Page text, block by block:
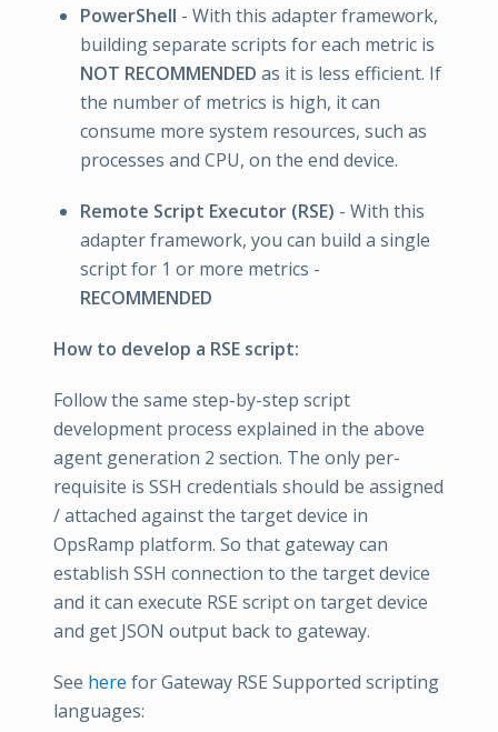
PowerShell - With this adapter framework,
building separate scripts for each metric is
NOT RECOMMENDED as it is less efficient. If
the number of metrics is high, it can
consume more system resources, such as
processes and CPU, on the end device.
Remote Script Executor (RSE) - With this
adapter framework, you can build a single
script for 1 or more metrics -
RECOMMENDED
How to develop a RSE script:
Follow the same step-by-step script
development process explained in the above
agent generation 2 section. The only per-
requisite is SSH credentials should be assigned
/ attached against the target device in
OpsRamp platform. So that gateway can
establish SSH connection to the target device
and it can execute RSE script on target device
and get JSON output back to gateway.
See here for Gateway RSE Supported scripting
languages: